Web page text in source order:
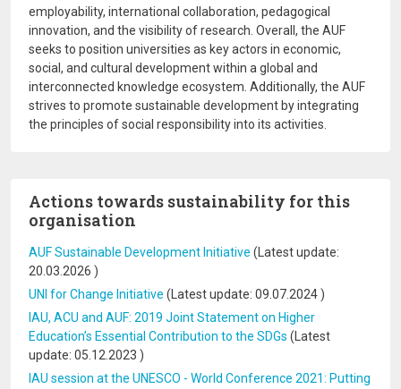
employability, international collaboration, pedagogical
innovation, and the visibility of research. Overall, the AUF
seeks to position universities as key actors in economic,
social, and cultural development within a global and
interconnected knowledge ecosystem. Additionally, the AUF
strives to promote sustainable development by integrating
the principles of social responsibility into its activities.
Actions towards sustainability for this
organisation
AUF Sustainable Development Initiative (Latest update:
20.03.2026 )
UNI for Change Initiative (Latest update: 09.07.2024 )
IAU, ACU and AUF: 2019 Joint Statement on Higher
Education’s Essential Contribution to the SDGs (Latest
update: 05.12.2023 )
IAU session at the UNESCO - World Conference 2021: Putting